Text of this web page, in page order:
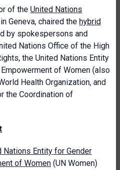
of the United Nations
Geneva, chaired the hybrid
by spokespersons and
Nations Office of the High
, the United Nations Entity
of Women (also
Health Organization, and
the Coordination of
Nations Entity for Gender
of Women (UN Women)